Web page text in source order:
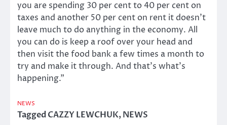
you are spending 30 per cent to 40 per cent on
taxes and another 50 per cent on rent it doesn’t
leave much to do anything in the economy. All
you can do is keep a roof over your head and
then visit the food bank a few times a month to
try and make it through. And that’s what’s
happening.”
NEWS
TaggedCAZZY LEWCHUK,NEWS